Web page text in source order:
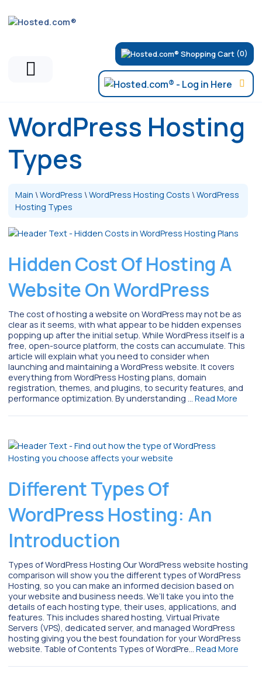
(0)
WordPress Hosting
Types
Main \WordPress \WordPress Hosting Costs \WordPress
Hosting Types
Hidden Cost Of Hosting A
Website On WordPress
The cost of hosting a website on WordPress may not be as
clear as it seems, with what appear to be hidden expenses
popping up after the initial setup. While WordPress itself is a
free, open-source platform, the costs can accumulate. This
article will explain what you need to consider when
launching and maintaining a WordPress website. It covers
everything from WordPress Hosting plans, domain
registration, themes, and plugins, to security features, and
performance optimization. By understanding … Read More
Different Types Of
WordPress Hosting: An
Introduction
Types of WordPress Hosting Our WordPress website hosting
comparison will show you the different types of WordPress
Hosting, so you can make an informed decision based on
your website and business needs. We’ll take you into the
details of each hosting type, their uses, applications, and
features. This includes shared hosting, Virtual Private
Servers (VPS), dedicated server, and managed WordPress
hosting giving you the best foundation for your WordPress
website. Table of Contents Types of WordPre… Read More